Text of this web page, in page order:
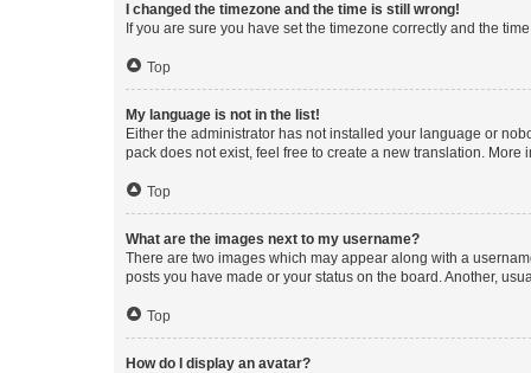
I changed the timezone and the time is still wrong!
If you are sure you have set the timezone correctly and the
Top
My language is not in the list!
Either the administrator has not installed your language or
pack does not exist, feel free to create a new translation. More
Top
What are the images next to my username?
There are two images which may appear along with a
posts you have made or your status on the board. Another,
Top
How do I display an avatar?